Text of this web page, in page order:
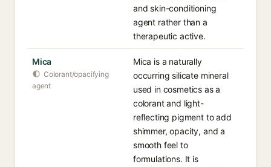
and skin-conditioning
agent rather than a
therapeutic active.
Mica
Colorant/opacifying
agent
Mica is a naturally
occurring silicate mineral
used in cosmetics as a
colorant and light-
reflecting pigment to add
shimmer, opacity, and a
smooth feel to
formulations. It is